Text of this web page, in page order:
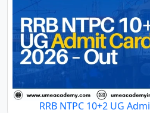
RRB NTPC 10+2 UG